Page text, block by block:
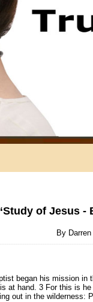
of Jesus -
By
began his mission in
at hand. 3 For this is
out in the wilderness: